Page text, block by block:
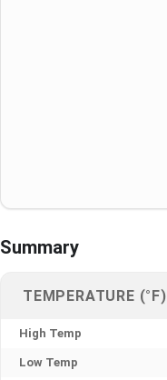
Summary
TEMPERATURE (°F)
High Temp
Low Temp